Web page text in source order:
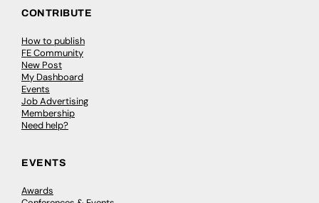
CONTRIBUTE
How to publish
FE Community
New Post
My Dashboard
Events
Job Advertising
Membership
Need help?
EVENTS
Awards